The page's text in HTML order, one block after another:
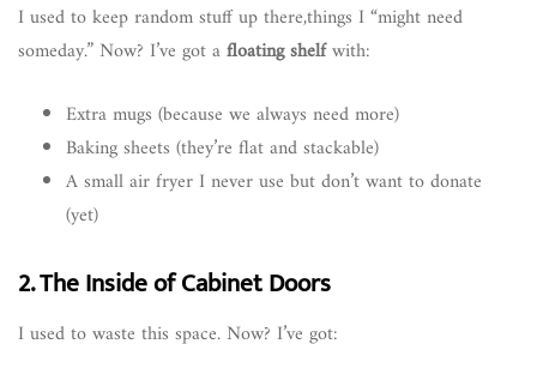
I used to keep random stuff up there,things I “might need
someday.” Now? I’ve got afloating shelfwith:
Extra mugs (because we always need more)
Baking sheets (they’re flat and stackable)
A small air fryer I never use but don’t want to donate
(yet)
2. The Inside of Cabinet Doors
I used to waste this space. Now? I’ve got: